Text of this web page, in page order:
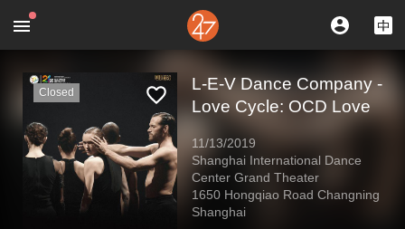
Closed
L-E-V Dance Company -
Love Cycle: OCD Love
11/13/2019
Shanghai International Dance
Center Grand Theater
1650 Hongqiao Road Changning
Shanghai